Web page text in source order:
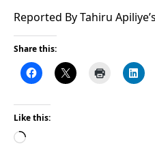
Reported By Tahiru Apiliye’s
Share this:
Like this:
Loading…